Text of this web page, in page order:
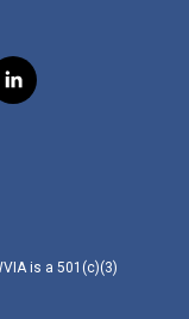
l
i
is a 501(c)(3)